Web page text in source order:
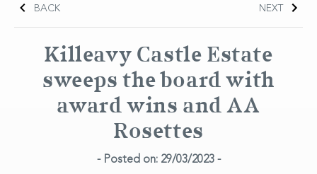
BACK NEXT
Killeavy Castle Estate
sweeps the board with
award wins and AA
Rosettes
- Posted on: 29/03/2023 -